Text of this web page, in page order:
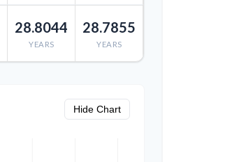
28.8044
YEARS
28.7855
YEARS
Hide Chart